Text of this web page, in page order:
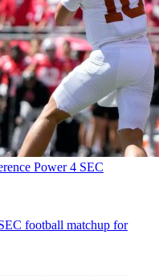
Power 4 SEC
football matchup for